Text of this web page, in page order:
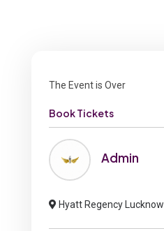
The Event is Over
Book Tickets
Admin
Hyatt Regency Lucknow